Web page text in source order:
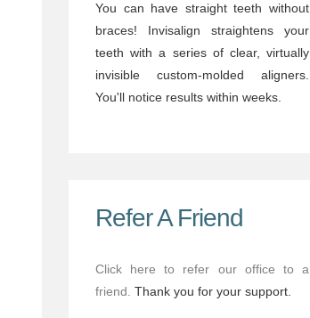
You can have straight teeth without
braces! Invisalign straightens your
teeth with a series of clear, virtually
invisible custom-molded aligners.
You'll notice results within weeks.
Refer A Friend
Click here to refer our office to a
friend. Thank you for your support.